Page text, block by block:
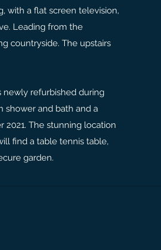
with a flat screen television,
Leading from the
countryside. The upstairs
newly refurbished during
shower and bath and a
The stunning location
find a table tennis table,
garden.